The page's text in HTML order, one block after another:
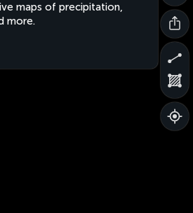
maps of precipitation,
more.